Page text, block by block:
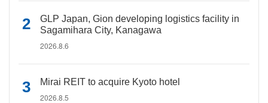
GLP Japan, Gion developing logistics facility in
Sagamihara City, Kanagawa
2026.8.6
Mirai REIT to acquire Kyoto hotel
2026.8.5